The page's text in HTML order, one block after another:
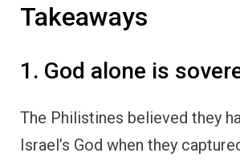
Takeaways
1. God alone is
The Philistines believed they
Israel’s God when they